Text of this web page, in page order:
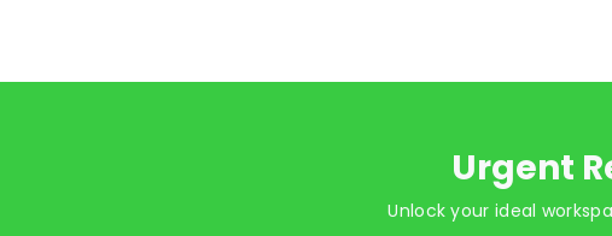
Urgent
Unlock your ideal